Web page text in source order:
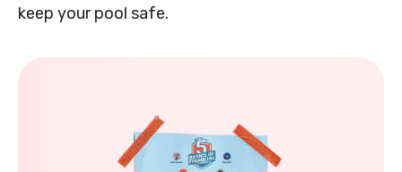
keep your pool safe.